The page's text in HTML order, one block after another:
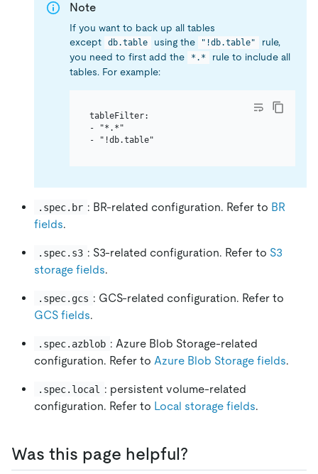
Note
If you want to back up all tables
except
db.table using the "!db.table"
rule,
you need to first add the
*.*
rule to include all
tables. For example:
tableFilter:
- "*.*"
.spec.br : BR-related configuration. Refer to BR
fields.
.spec.s3 : S3-related configuration. Refer to S3
storage fields.
.spec.gcs : GCS-related configuration. Refer to
GCS fields.
.spec.azblob : Azure Blob Storage-related
configuration. Refer to Azure Blob Storage fields.
.spec.local
: persistent volume-related
configuration. Refer to Local storage fields.
Was this page helpful?